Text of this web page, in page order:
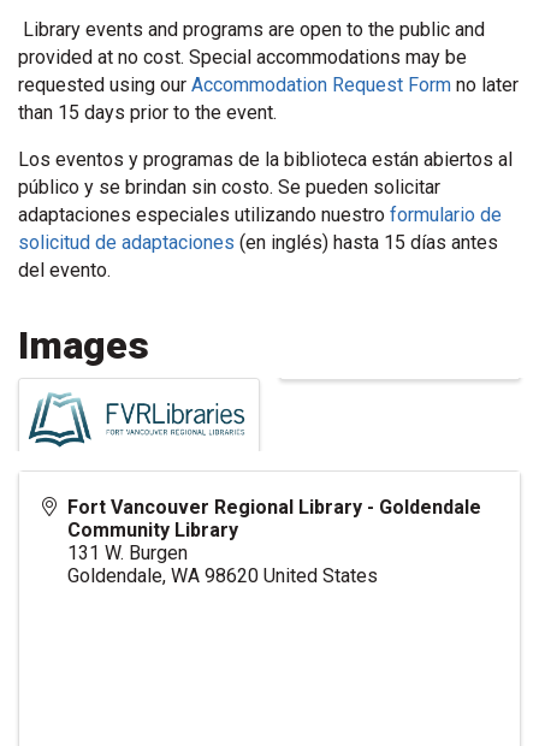
Library events and programs are open to the public and
provided at no cost. Special accommodations may be
requested using our Accommodation Request Form no later
than 15 days prior to the event.
Los eventos y programas de la biblioteca están abiertos al
público y se brindan sin costo. Se pueden solicitar
adaptaciones especiales utilizando nuestro formulario de
solicitud de adaptaciones (en inglés) hasta 15 días antes
del evento.
Images
Fort Vancouver Regional Library - Goldendale
Community Library
131 W. Burgen
Goldendale, WA 98620 United States